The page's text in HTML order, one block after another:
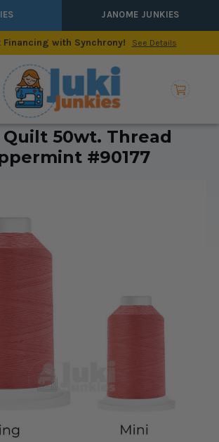
JANOME JUNKIES
Financing with Synchrony! See Details
Quilt 50wt. Thread
#90177